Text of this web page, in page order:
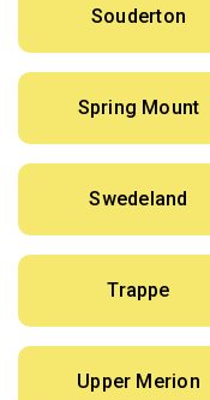
Souderton
Spring Mount
Swedeland
Trappe
Upper Merion